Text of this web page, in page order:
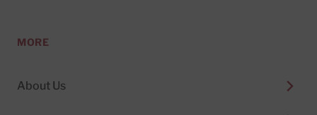
MORE
About Us